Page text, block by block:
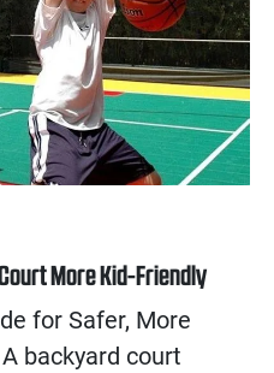
More Kid-Friendly
for Safer, More
backyard court